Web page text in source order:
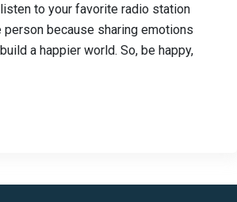
to your favorite radio station
because sharing emotions
a happier world. So, be happy,